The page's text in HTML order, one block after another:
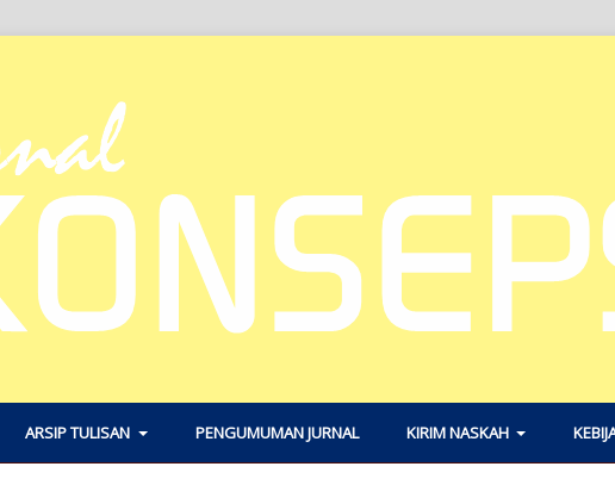
ARSIP TULISAN PENGUMUMAN JURNAL KIRIM NASKAH